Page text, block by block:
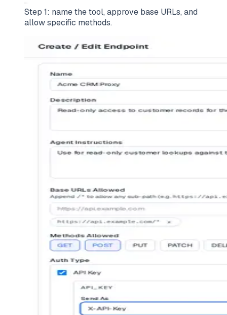
Step 1: name the tool, approve base URLs, and
allow specific methods.